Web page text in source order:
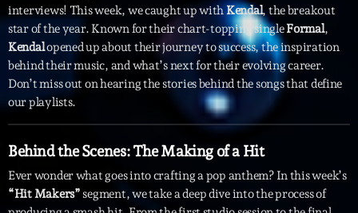
Contacts
Podcasts
Archives
septembre 2025
interviews! This week, we caught up withKendal, the breakout
star of the year. Known for their chart-topping singleFormal,
Kendalopened up about their journey to success, the inspiration
behind their music, and what’s next for their evolving career.
Don’t miss out on hearing the stories behind the songs that define
our playlists.
Behind the Scenes: The Making of a Hit
Ever wonder what goes into crafting a pop anthem? In this week’s
“Hit Makers” segment, we take a deep dive into the process of